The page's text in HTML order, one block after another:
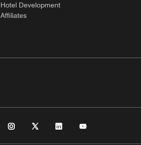
Hotel Development
Affiliates